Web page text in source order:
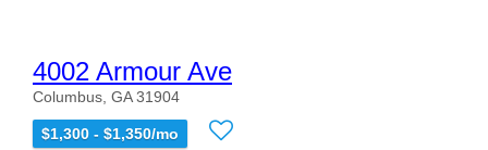
4002 Armour Ave
Columbus, GA 31904
$1,300 - $1,350/mo